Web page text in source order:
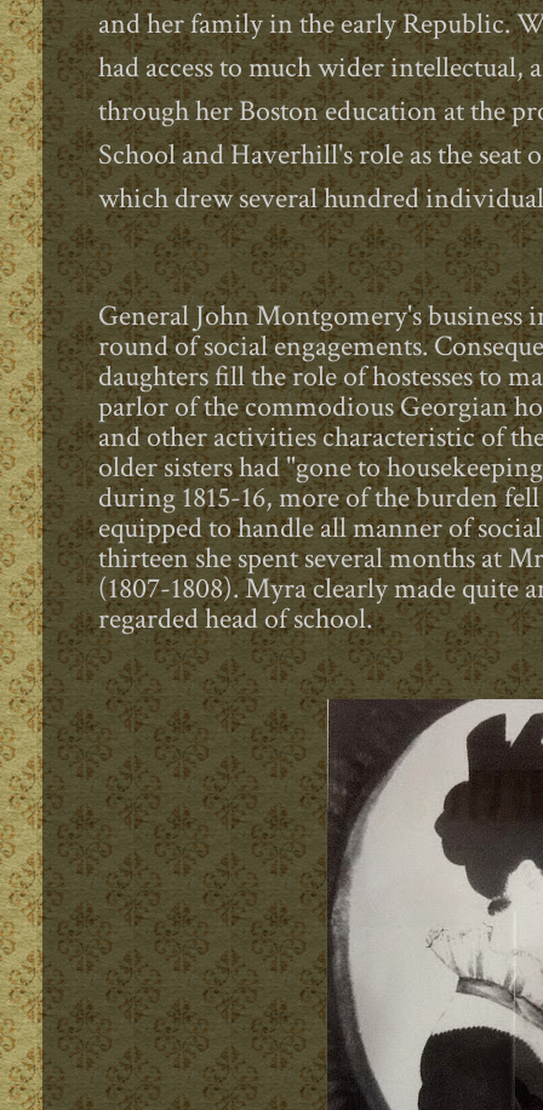
and her family in the early Republic.
had access to much wider
through her Boston education at the
School and Haverhill's role as the
which drew several hundred
General John Montgomery's business
round of social engagements.
daughters fill the role of hostesses to
parlor of the commodious Georgian
and other activities characteristic of
older sisters had "gone to
during 1815-16, more of the burden
equipped to handle all manner of
thirteen she spent several months at
(1807-1808). Myra clearly made quite
regarded head of school.